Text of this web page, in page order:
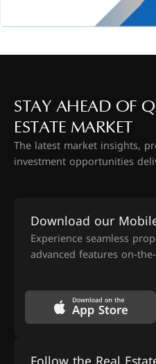
STAY AHEAD OF
ESTATE MARKET
The latest market insights,
investment opportunities
Download our
Experience seamless
advanced features on-